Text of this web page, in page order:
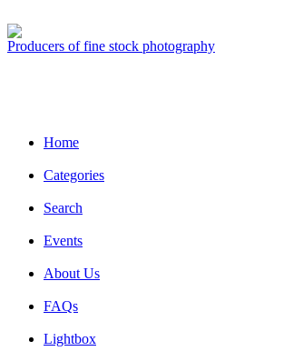
Producers of fine stock photography
Home
Categories
Search
Events
About Us
FAQs
Lightbox